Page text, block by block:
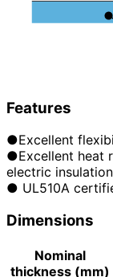
Features
●Excellent
●Excellent heat
electric
● UL510A
Dimensions
Nominal
thickness (mm)